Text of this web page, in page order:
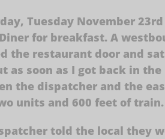
Tuesday November
for breakfast. A
the restaurant door and
as soon as I got back in
the dispatcher and the
units and 600 feet of train.
told the local they